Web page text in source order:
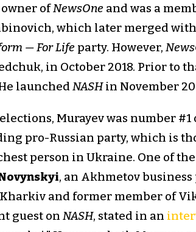
ofNewsOneand was a
which later merged
— For Lifeparty. However,
in October 2018. Prior to
launched NASHin November
Murayev was number
pro-Russian party, which is
person in Ukraine. One of
, an Akhmetov
and former member of
guest on NASH, stated in an